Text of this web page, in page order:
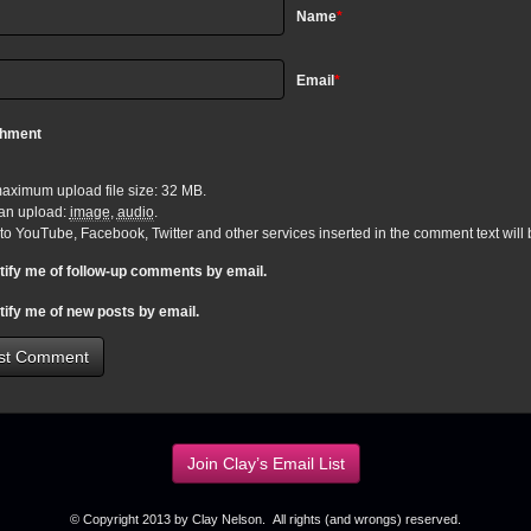
Name*
Email *
upload file size: 32 MB.
upload: image, audio.
YouTube, Facebook, Twitter and other services inserted in the comment text
me of follow-up comments by email.
me of new posts by email.
Join Clay’s Email List
© Copyright 2013 by Clay Nelson. All rights (and wrongs) reserved.